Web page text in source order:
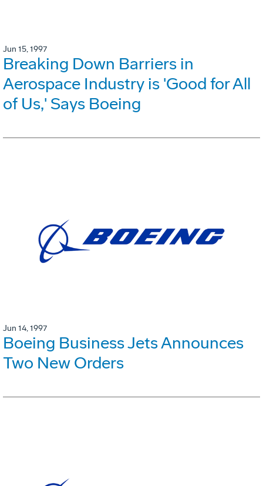
Jun 15, 1997
Breaking Down Barriers in
Aerospace Industry is 'Good for All
of Us,' Says Boeing
Jun 14, 1997
Boeing Business Jets Announces
Two New Orders